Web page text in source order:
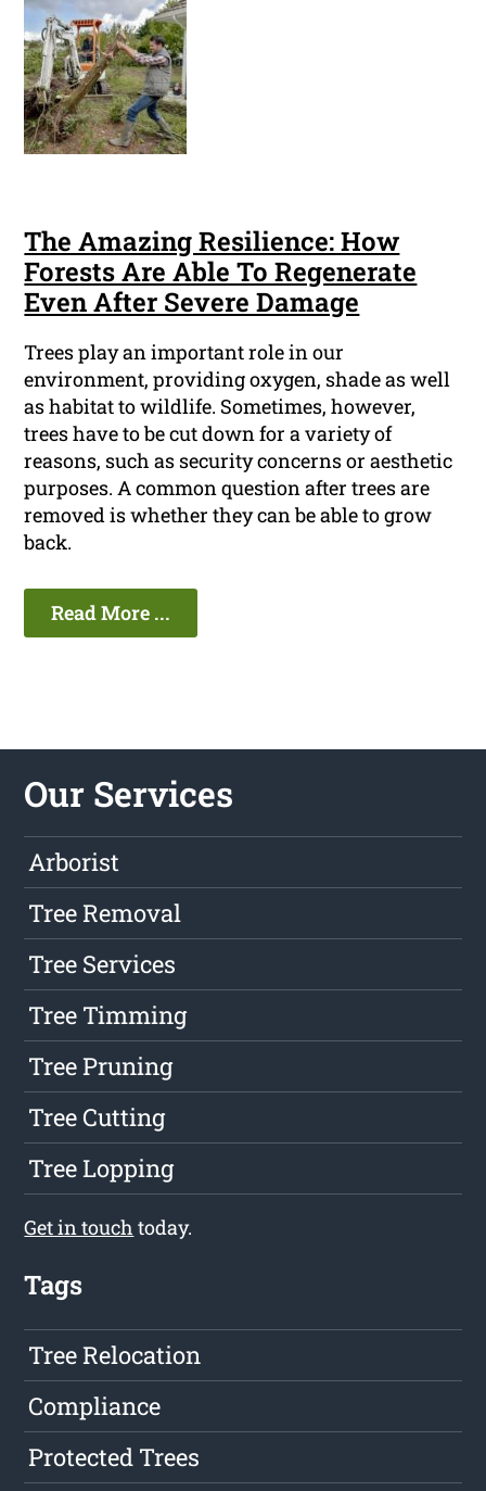
The Amazing Resilience: How
Forests Are Able To Regenerate
Even After Severe Damage
Trees play an important role in our
environment, providing oxygen, shade as well
as habitat to wildlife. Sometimes, however,
trees have to be cut down for a variety of
reasons, such as security concerns or aesthetic
purposes. A common question after trees are
removed is whether they can be able to grow
back.
Read More ...
Our Services
Arborist
Tree Removal
Tree Services
Tree Timming
Tree Pruning
Tree Cutting
Tree Lopping
Get in touch today.
Tags
Tree Relocation
Compliance
Protected Trees